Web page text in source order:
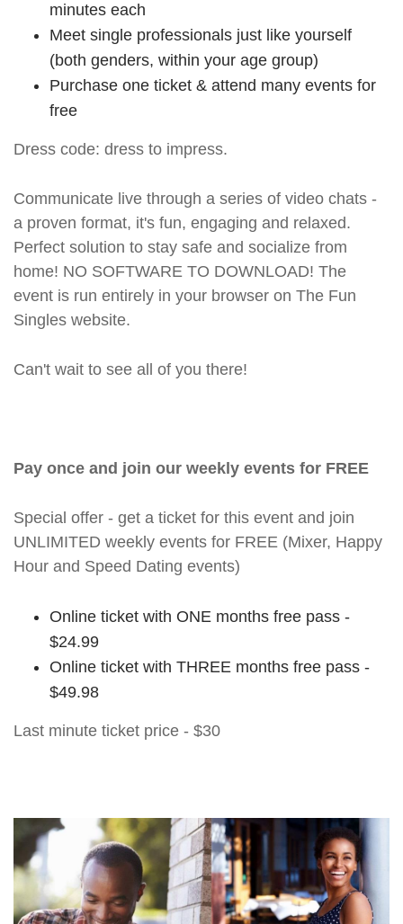
minutes each
Meet single professionals just like yourself
(both genders, within your age group)
Purchase one ticket & attend many events for
free
Dress code: dress to impress.
Communicate live through a series of video chats -
a proven format, it's fun, engaging and relaxed.
Perfect solution to stay safe and socialize from
home! NO SOFTWARE TO DOWNLOAD! The
event is run entirely in your browser on The Fun
Singles website.
Can't wait to see all of you there!
Pay once and join our weekly events for FREE
Special offer - get a ticket for this event and join
UNLIMITED weekly events for FREE (Mixer, Happy
Hour and Speed Dating events)
Online ticket with ONE months free pass -
$24.99
Online ticket with THREE months free pass -
$49.98
Last minute ticket price - $30